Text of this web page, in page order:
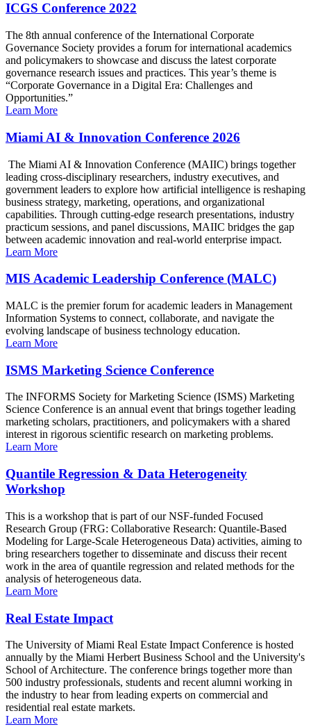
ICGS Conference 2022
The 8th annual conference of the International Corporate
Governance Society provides a forum for international academics
and policymakers to showcase and discuss the latest corporate
governance research issues and practices. This year’s theme is
“Corporate Governance in a Digital Era: Challenges and
Opportunities.”
Learn More
Miami AI & Innovation Conference 2026
The Miami AI & Innovation Conference (MAIIC) brings together
leading cross-disciplinary researchers, industry executives, and
government leaders to explore how artificial intelligence is reshaping
business strategy, marketing, operations, and organizational
capabilities. Through cutting-edge research presentations, industry
practicum sessions, and panel discussions, MAIIC bridges the gap
between academic innovation and real-world enterprise impact.
Learn More
MIS Academic Leadership Conference (MALC)
MALC is the premier forum for academic leaders in Management
Information Systems to connect, collaborate, and navigate the
evolving landscape of business technology education.
Learn More
ISMS Marketing Science Conference
The INFORMS Society for Marketing Science (ISMS) Marketing
Science Conference is an annual event that brings together leading
marketing scholars, practitioners, and policymakers with a shared
interest in rigorous scientific research on marketing problems.
Learn More
Quantile Regression & Data Heterogeneity
Workshop
This is a workshop that is part of our NSF-funded Focused
Research Group (FRG: Collaborative Research: Quantile-Based
Modeling for Large-Scale Heterogeneous Data) activities, aiming to
bring researchers together to disseminate and discuss their recent
work in the area of quantile regression and related methods for the
analysis of heterogeneous data.
Learn More
Real Estate Impact
The University of Miami Real Estate Impact Conference is hosted
annually by the Miami Herbert Business School and the University's
School of Architecture. The conference brings together more than
500 industry professionals, students and recent alumni working in
the industry to hear from leading experts on commercial and
residential real estate markets.
Learn More